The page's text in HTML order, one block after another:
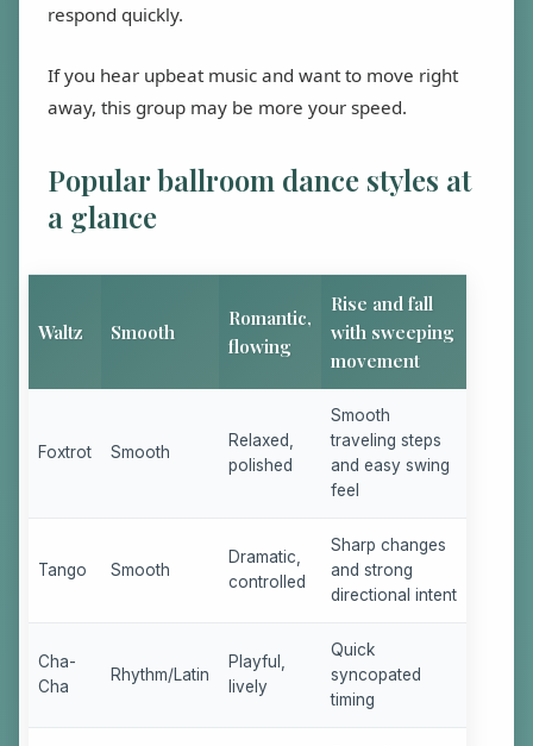
respond quickly.
If you hear upbeat music and want to move right
away, this group may be more your speed.
Popular ballroom dance styles at
a glance
Waltz Smooth
Romantic,
flowing
Rise and fall
with sweeping
movement
Foxtrot Smooth
Relaxed,
polished
Smooth
traveling steps
and easy swing
feel
Tango Smooth
Dramatic,
controlled
Sharp changes
and strong
directional intent
Cha-
Cha
Rhythm/Latin
Playful,
lively
Quick
syncopated
timing